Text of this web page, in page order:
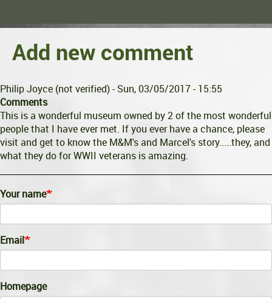
Add new comment
Philip Joyce (not verified)- Sun, 03/05/2017 - 15:55
Comments
This is a wonderful museum owned by 2 of the most wonderful
people that I have ever met. If you ever have a chance, please
visit and get to know the M&M's and Marcel's story.....they, and
what they do for WWII veterans is amazing.
Your name
Email
Homepage